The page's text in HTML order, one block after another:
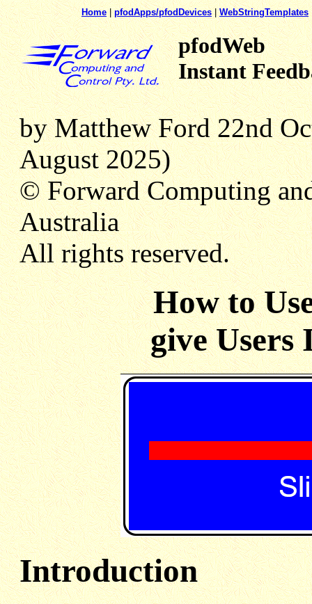
Home|pfodApps/pfodDevices|WebStringTemplates
pfodWeb
Instant
by Matthew Ford 22nd
August 2025)
© Forward Computing
Australia
All rights reserved.
How to
give Users
Introduction